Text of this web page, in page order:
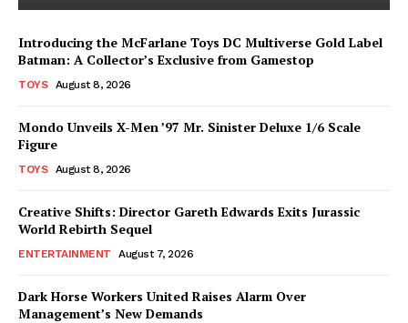
Introducing the McFarlane Toys DC Multiverse Gold Label
Batman: A Collector’s Exclusive from Gamestop
TOYS August 8, 2026
Mondo Unveils X-Men ’97 Mr. Sinister Deluxe 1/6 Scale
Figure
TOYS August 8, 2026
Creative Shifts: Director Gareth Edwards Exits Jurassic
World Rebirth Sequel
ENTERTAINMENT August 7, 2026
Dark Horse Workers United Raises Alarm Over
Management’s New Demands